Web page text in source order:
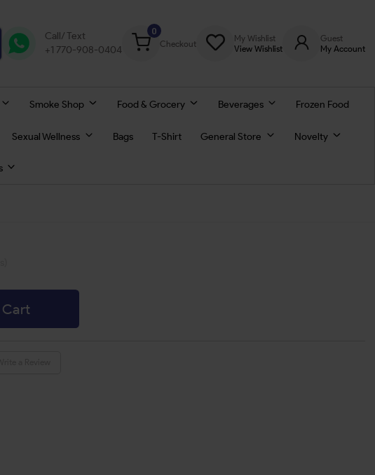
Call/ Text
+1 770-908-0404
0
Checkout
My Wishlist
View Wishlist
Guest
My Account
Smoke Shop Food & Grocery Beverages Frozen Food
Sexual Wellness Bags T-Shirt General Store Novelty
Cart